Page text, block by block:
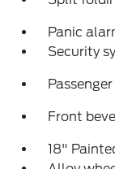
Panic
Security
Front
18"